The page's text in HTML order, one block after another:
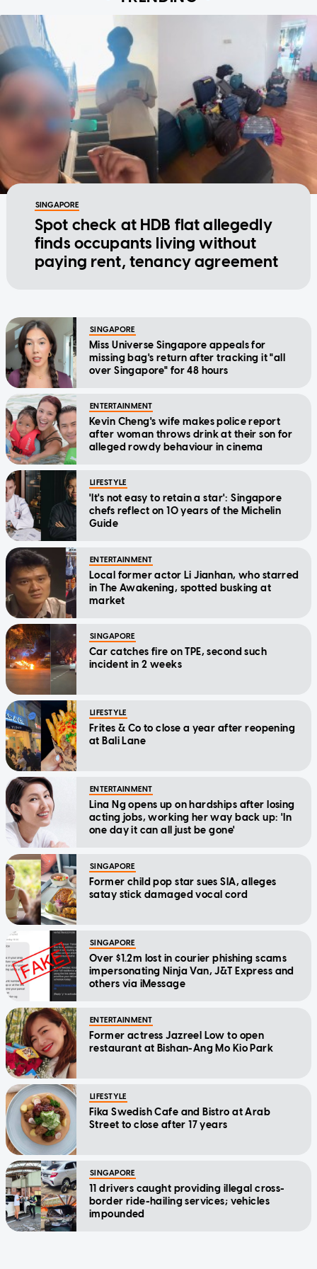
SINGAPORE
Spot check at HDB flat allegedly
finds occupants living without
paying rent, tenancy agreement
SINGAPORE
Miss Universe Singapore appeals for
missing bag's return after tracking it "all
over Singapore" for 48 hours
ENTERTAINMENT
Kevin Cheng's wife makes police report
after woman throws drink at their son for
alleged rowdy behaviour in cinema
LIFESTYLE
'It's not easy to retain a star': Singapore
chefs reflect on 10 years of the Michelin
Guide
ENTERTAINMENT
Local former actor Li Jianhan, who starred
in The Awakening, spotted busking at
market
SINGAPORE
Car catches fire on TPE, second such
incident in 2 weeks
LIFESTYLE
Frites & Co to close a year after reopening
at Bali Lane
ENTERTAINMENT
Lina Ng opens up on hardships after losing
acting jobs, working her way back up: 'In
one day it can all just be gone'
SINGAPORE
Former child pop star sues SIA, alleges
satay stick damaged vocal cord
SINGAPORE
Over $1.2m lost in courier phishing scams
impersonating Ninja Van, J&T Express and
others via iMessage
ENTERTAINMENT
Former actress Jazreel Low to open
restaurant at Bishan-Ang Mo Kio Park
LIFESTYLE
Fika Swedish Cafe and Bistro at Arab
Street to close after 17 years
SINGAPORE
11 drivers caught providing illegal cross-
border ride-hailing services; vehicles
impounded